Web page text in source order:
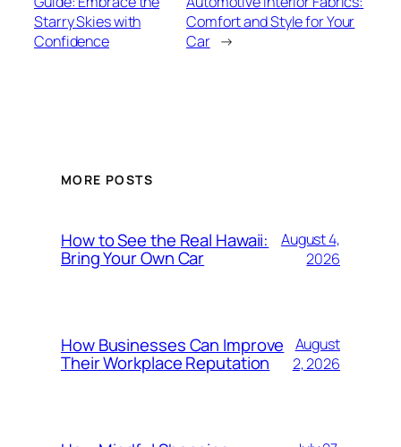
Starry Skies with
Confidence
Comfort and Style for Your
Car →
MORE POSTS
How to See the Real Hawaii:
Bring Your Own Car
August 4,
2026
How Businesses Can Improve
Their Workplace Reputation
August
2, 2026